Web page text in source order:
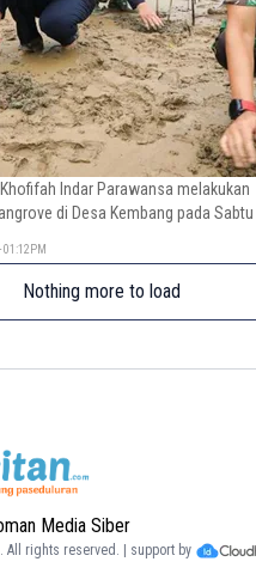
Indar Parawansa melakukan
di Desa Kembang pada
01:12PM
Nothing more to load
Media Siber
. All rights reserved. | support by